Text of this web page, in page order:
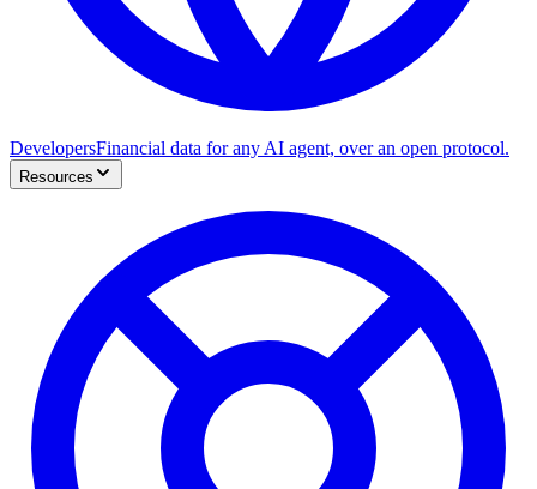
DevelopersFinancial data for any AI agent, over an open protocol.
Resources